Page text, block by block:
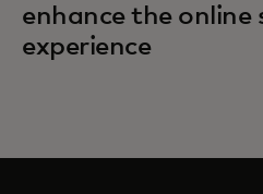
enhance the online
experience